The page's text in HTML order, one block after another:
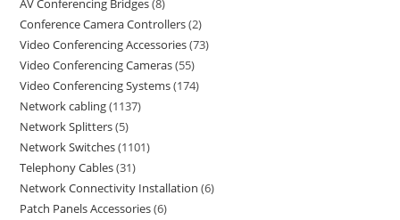
AV Conferencing Bridges 8
Conference Camera Controllers 2
Video Conferencing Accessories 73
Video Conferencing Cameras 55
Video Conferencing Systems 174
Network cabling 1137
Network Splitters 5
Network Switches 1101
Telephony Cables 31
Network Connectivity Installation 6
Patch Panels Accessories 6